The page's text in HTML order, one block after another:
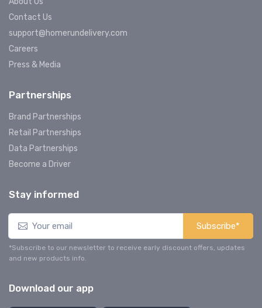
Contact Us
support@homerundelivery.com
Careers
Press & Media
Partnerships
Brand Partnerships
Retail Partnerships
Data Partnerships
Become a Driver
Stay informed
Subscribe*
*Subscribe to our newsletter to receive early discount offers, updates
and new products info.
Download our app